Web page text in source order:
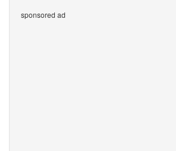
sponsored ad